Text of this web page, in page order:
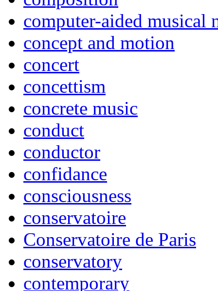
computer-aided musical
concept and motion
concert
concettism
concrete music
conduct
conductor
confidance
consciousness
conservatoire
Conservatoire de Paris
conservatory
contemporary